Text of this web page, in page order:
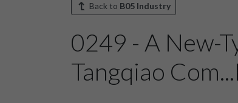
Back to B05 Industry
0249 - A New-
Tangqiao